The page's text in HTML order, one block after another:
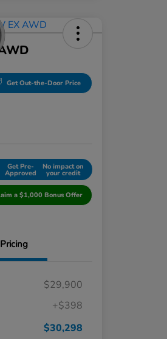
Get Out-the-Door Price
Get Pre-
Approved
No impact on
your credit
a $1,000 Bonus Offer
Pricing
$29,900
+$398
$30,298